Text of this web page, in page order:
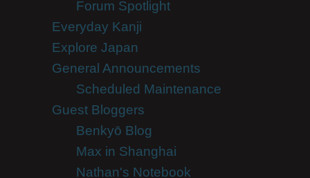
Forum Spotlight
Everyday Kanji
Explore Japan
General Announcements
Scheduled Maintenance
Guest Bloggers
Benkyō Blog
Max in Shanghai
Nathan's Notebook